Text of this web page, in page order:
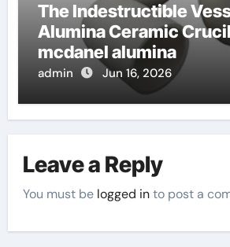
The Indestructible
Alumina Ceramic
mcdanel alumina
admin Jun 16, 2026
Leave a Reply
You must be logged into post a